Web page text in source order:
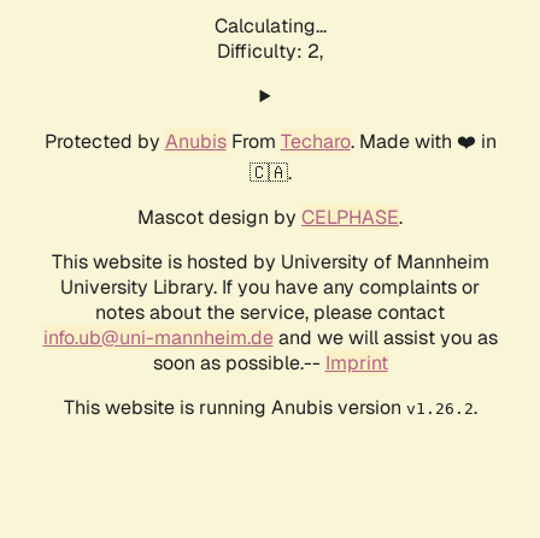
Calculating...
Difficulty: 2,
Protected by AnubisFrom Techaro. Made with ❤️ in
🇨🇦.
Mascot design by CELPHASE.
This website is hosted by University of Mannheim
University Library. If you have any complaints or
notes about the service, please contact
info.ub@uni-mannheim.deand we will assist you as
soon as possible.-- Imprint
This website is running Anubis version v1.26.2.